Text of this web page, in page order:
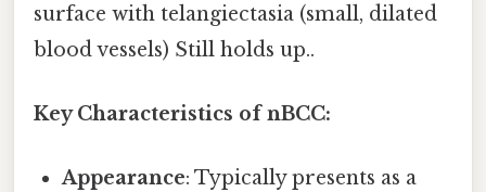
surface with telangiectasia (small, dilated
blood vessels) Still holds up..
Key Characteristics of nBCC:
Appearance: Typically presents as a